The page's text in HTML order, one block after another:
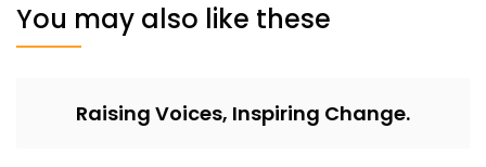
You may also like these
Raising Voices, Inspiring Change.